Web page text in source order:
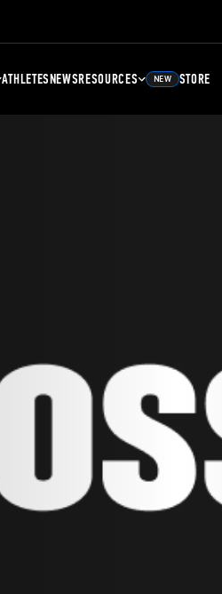
ATHLETESNEWSRESOURCES NEW STORE